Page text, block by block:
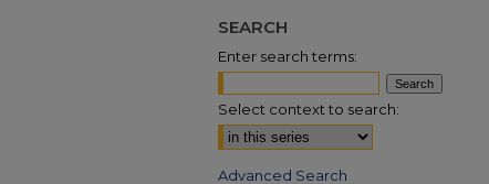
SEARCH
Enter search terms:
Select context to search:
Advanced Search